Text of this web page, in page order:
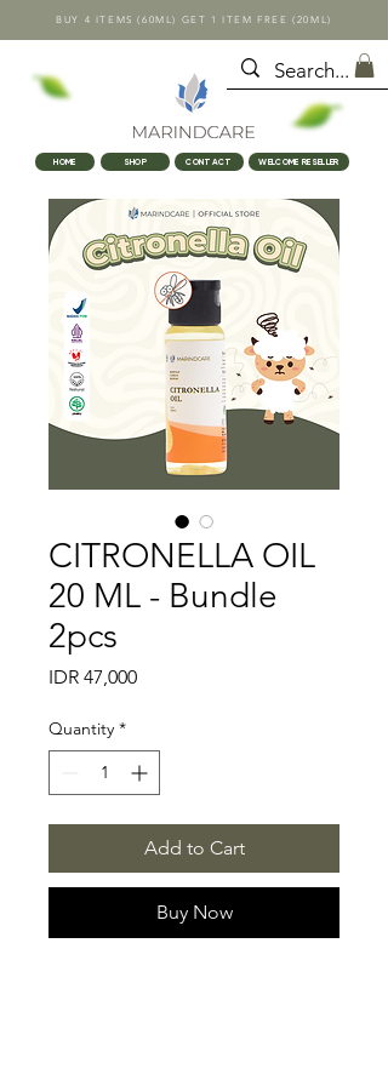
BUY 4 ITEMS (60ML) GET 1 ITEM FREE (20ML)
HOME SHOP CONTACT WELCOME RESELLER
CITRONELLA OIL
20 ML - Bundle
2pcs
IDR 47,000Price
Quantity *
Add to Cart
Buy Now